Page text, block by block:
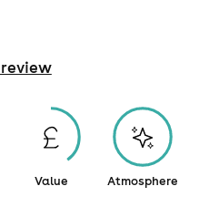
review
Value Atmosphere